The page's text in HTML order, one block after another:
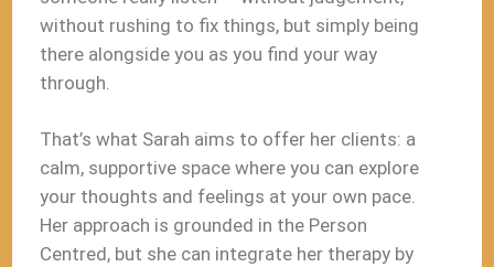
without rushing to fix things, but simply being
there alongside you as you find your way
through.
That’s what Sarah aims to offer her clients: a
calm, supportive space where you can explore
your thoughts and feelings at your own pace.
Her approach is grounded in the Person
Centred, but she can integrate her therapy by